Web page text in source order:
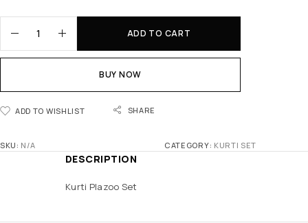
ADD TO CART
BUY NOW
ADD TO WISHLIST SHARE
SKU: N/A CATEGORY: KURTI SET
DESCRIPTION
Kurti Plazoo Set